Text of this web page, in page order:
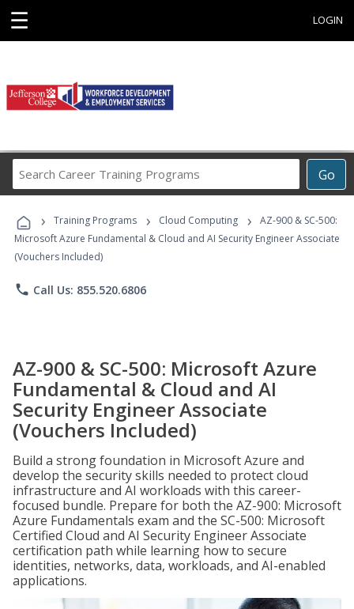
☰ LOGIN
Go
Career
Programs
› Training Programs › Cloud Computing ›
AZ-900 & SC-500:
Microsoft Azure Fundamental & Cloud and AI Security Engineer Associate
(Vouchers Included)
phone Call Us: 855.520.6806
AZ-900 & SC-500: Microsoft Azure
Fundamental & Cloud and AI
Security Engineer Associate
(Vouchers Included)
Build a strong foundation in Microsoft Azure and
develop the security skills needed to protect cloud
infrastructure and AI workloads with this career-
focused bundle. Prepare for both the AZ-900: Microsoft
Azure Fundamentals exam and the SC-500: Microsoft
Certified Cloud and AI Security Engineer Associate
certification path while learning how to secure
identities, networks, data, workloads, and AI-enabled
applications.